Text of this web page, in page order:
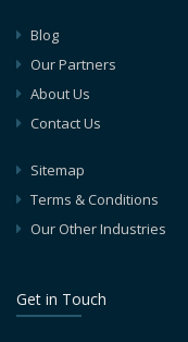
Blog
Our Partners
About Us
Contact Us
Sitemap
Terms & Conditions
Our Other Industries
Get in Touch